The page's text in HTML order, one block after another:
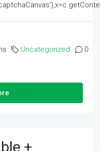
Uncategorized 0
+